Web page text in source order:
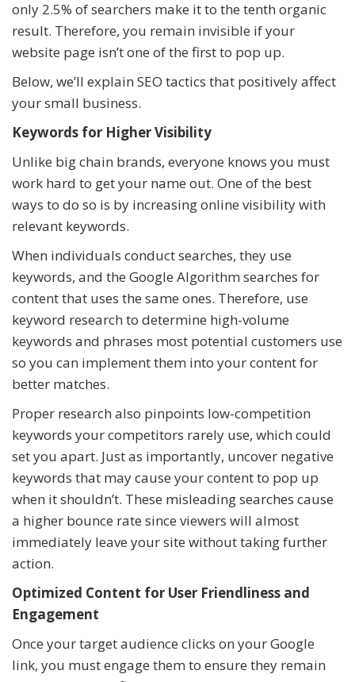
only 2.5% of searchers make it to the tenth organic
result. Therefore, you remain invisible if your
website page isn’t one of the first to pop up.
Below, we’ll explain SEO tactics that positively affect
your small business.
Keywords for Higher Visibility
Unlike big chain brands, everyone knows you must
work hard to get your name out. One of the best
ways to do so is by increasing online visibility with
relevant keywords.
When individuals conduct searches, they use
keywords, and the Google Algorithm searches for
content that uses the same ones. Therefore, use
keyword research to determine high-volume
keywords and phrases most potential customers use
so you can implement them into your content for
better matches.
Proper research also pinpoints low-competition
keywords your competitors rarely use, which could
set you apart. Just as importantly, uncover negative
keywords that may cause your content to pop up
when it shouldn’t. These misleading searches cause
a higher bounce rate since viewers will almost
immediately leave your site without taking further
action.
Optimized Content for User Friendliness and
Engagement
Once your target audience clicks on your Google
link, you must engage them to ensure they remain